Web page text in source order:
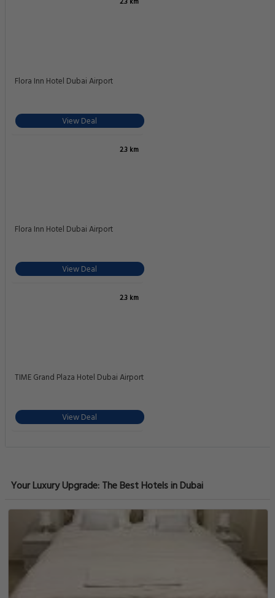
Flora Inn Hotel Dubai Airport
View Deal
2.3 km
Flora Inn Hotel Dubai Airport
View Deal
2.3 km
TIME Grand Plaza Hotel Dubai Airport
View Deal
Your Luxury Upgrade: The Best Hotels in Dubai